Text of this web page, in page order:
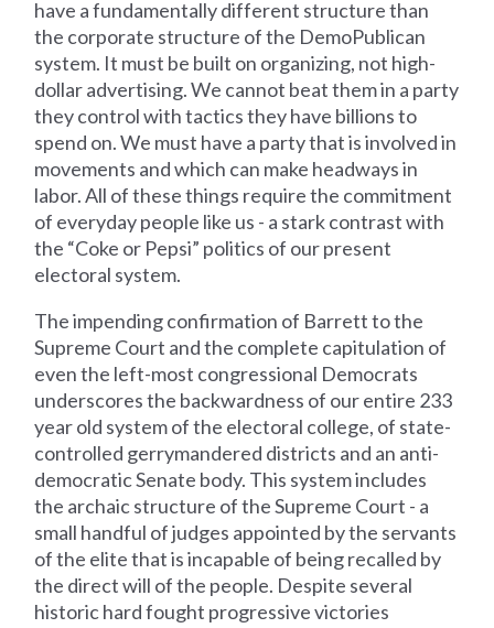
have a fundamentally different structure than
the corporate structure of the DemoPublican
system. It must be built on organizing, not high-
dollar advertising. We cannot beat them in a party
they control with tactics they have billions to
spend on. We must have a party that is involved in
movements and which can make headways in
labor. All of these things require the commitment
of everyday people like us - a stark contrast with
the “Coke or Pepsi” politics of our present
electoral system.
The impending confirmation of Barrett to the
Supreme Court and the complete capitulation of
even the left-most congressional Democrats
underscores the backwardness of our entire 233
year old system of the electoral college, of state-
controlled gerrymandered districts and an anti-
democratic Senate body. This system includes
the archaic structure of the Supreme Court - a
small handful of judges appointed by the servants
of the elite that is incapable of being recalled by
the direct will of the people. Despite several
historic hard fought progressive victories